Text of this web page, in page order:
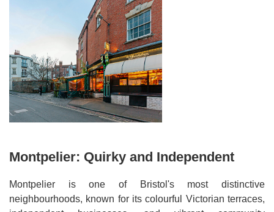
Montpelier: Quirky and Independent
Montpelier is one of Bristol's most distinctive
neighbourhoods, known for its colourful Victorian terraces,